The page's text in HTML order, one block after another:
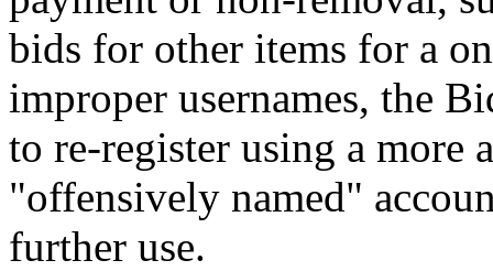
bids for other items for a
improper usernames, the
to re-register using a more
"offensively named"
further use.